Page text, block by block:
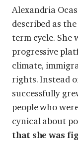
Alexandria
described as
term cycle. She
progressive
climate,
rights. Instead
successfully
people who
cynical about
that she was